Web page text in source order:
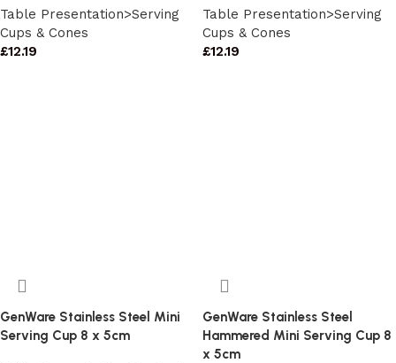
Table Presentation>Serving
Cups & Cones
£12.19
Table Presentation>Serving
Cups & Cones
£12.19
GenWare Stainless Steel Mini
Serving Cup 8 x 5cm
GenWare Stainless Steel
Hammered Mini Serving Cup 8
x 5cm